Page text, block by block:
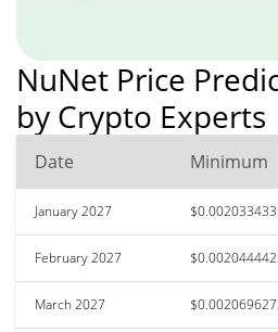
NuNet Price
by Crypto Experts
Date Minimum
January 2027
February 2027
March 2027